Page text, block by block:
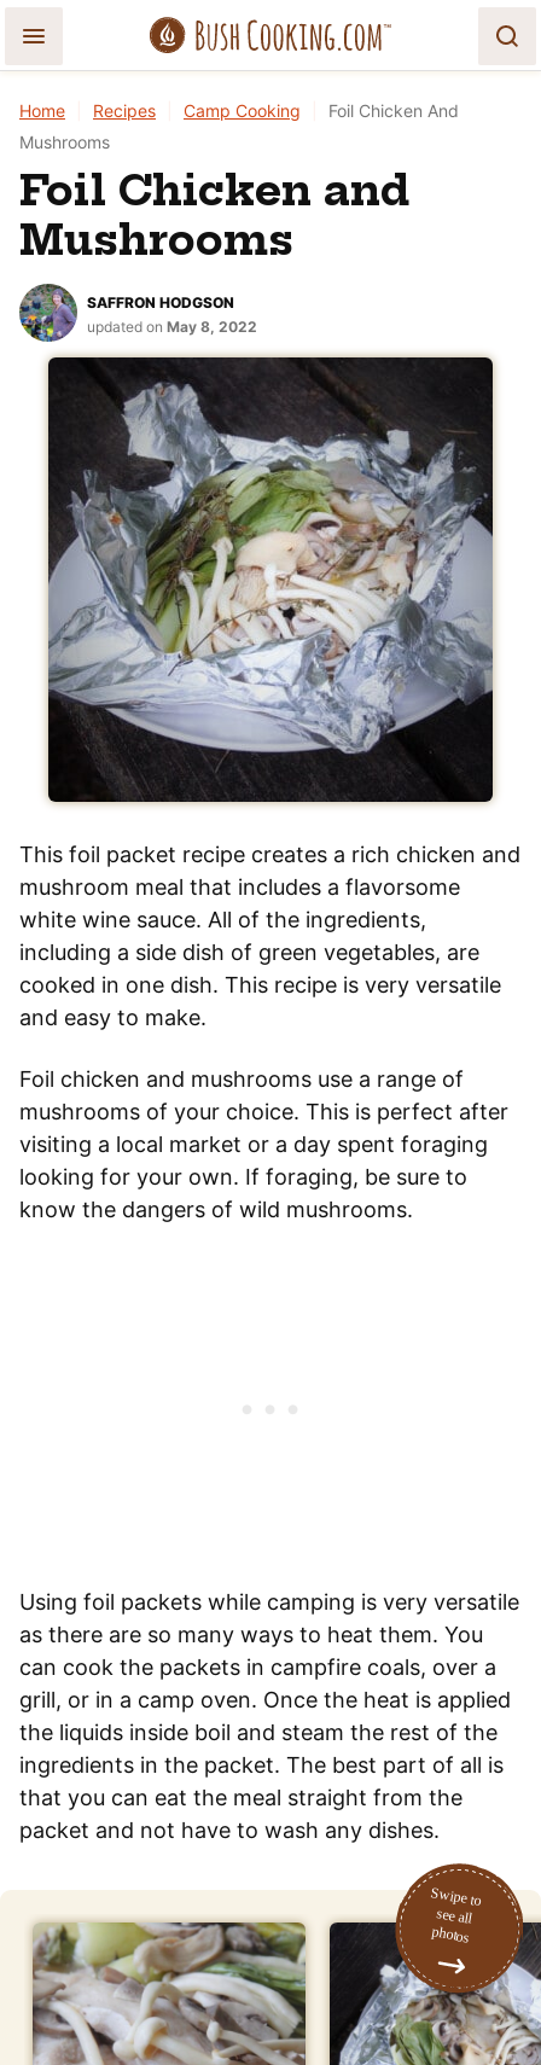
Home Recipes Camp Cooking
Foil Chicken And
Mushrooms
Foil Chicken and
Mushrooms
SAFFRON HODGSON
updated on May 8, 2022
This foil packet recipe creates a rich chicken and
mushroom meal that includes a flavorsome
white wine sauce. All of the ingredients,
including a side dish of green vegetables, are
cooked in one dish. This recipe is very versatile
and easy to make.
Foil chicken and mushrooms use a range of
mushrooms of your choice. This is perfect after
visiting a local market or a day spent foraging
looking for your own. If foraging, be sure to
know the dangers of wild mushrooms.
Using foil packets while camping is very versatile
as there are so many ways to heat them. You
can cook the packets in campfire coals, over a
grill, or in a camp oven. Once the heat is applied
the liquids inside boil and steam the rest of the
ingredients in the packet. The best part of all is
that you can eat the meal straight from the
packet and not have to wash any dishes.